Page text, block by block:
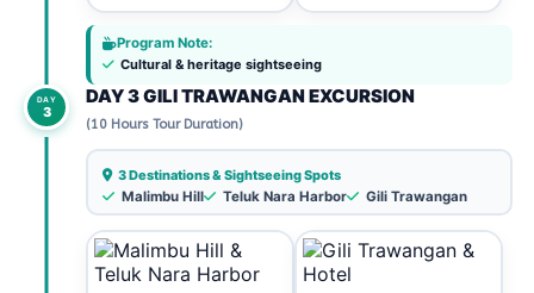
Program Note:
Cultural & heritage sightseeing
DAY
3
DAY 3 GILI TRAWANGAN EXCURSION
(10 Hours Tour Duration)
3 Destinations & Sightseeing Spots
Malimbu Hill
Teluk Nara Harbor Gili Trawangan